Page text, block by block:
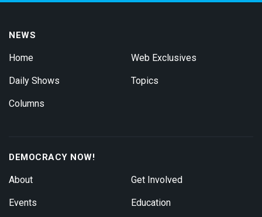
NEWS
Home
Daily Shows
Columns
Web Exclusives
Topics
DEMOCRACY NOW!
About
Events
Get Involved
Education